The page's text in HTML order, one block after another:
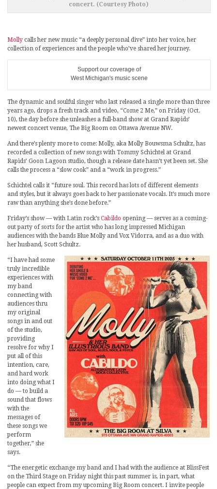
concert. (Courtesy Photo)
Molly calls her new music “a deeply personal dive” into her voice, her
collection of experiences and the people who’ve shared her journey.
Support our coverage of
West Michigan's music scene
The dynamic and soulful singer who last released a single more than three
years ago, drops a fresh track and video, “Come 2 Me,” on Friday (Oct.
10), the day before she unleashes a full-band show at Grand Rapids’
newest concert venue, The Big Room on Ottawa Avenue NW.
And there’s plenty more to come: Molly, aka Molly Bouwsma Schultz, has
recorded a collection of new songs with Tommy Schichtel at Grand
Rapids’ Goon Lagoon studio, though a release date hasn’t yet been set. She
calls the process a “slow cook” and a “work in progress.”
Schichtel calls it “future soul. This record has lots of different elements
and styles, but it always goes back to her passionate vocals. It’s much more
raw than anything she’s done before.”
Friday’s show — with Latin rock’s Cabildo opening — serves as a coming-
out party of sorts for the artist who has long impressed Michigan
audiences with the bands Blue Molly and Vox Vidorra, and as a duo with
her husband, Scott Schultz.
“I have had some
truly incredible
experiences with
my band
connecting with
audiences thru
my original
songs in and out
of the studio,
providing
resolve for why I
put all of this
intention, care,
and hard work
into doing what I
do — to build a
sound that flows
with the
messages of
these songs we
perform
together,” she
says.
“The energetic exchange my band and I had with the audience at BlissFest
on the Third Stage on Friday night this past summer is, in part, what
people can expect from my upcoming Big Room concert. I invite people